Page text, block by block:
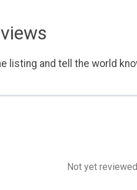
listing and tell the world
Not yet